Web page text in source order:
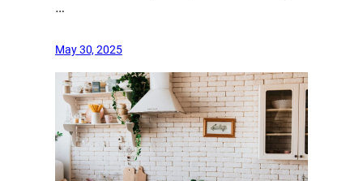
…
May 30, 2025